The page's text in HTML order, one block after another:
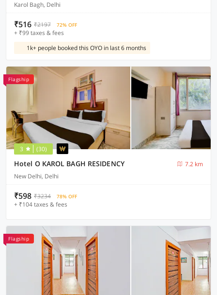
Karol Bagh, Delhi
₹516 ₹2197 72% OFF
+ ₹99 taxes & fees
1k+ people booked this OYO in last 6 months
Flagship
3 (30)
Hotel O KAROL BAGH RESIDENCY
7.2 km
New Delhi, Delhi
₹598 ₹3234 78% OFF
+ ₹104 taxes & fees
Flagship